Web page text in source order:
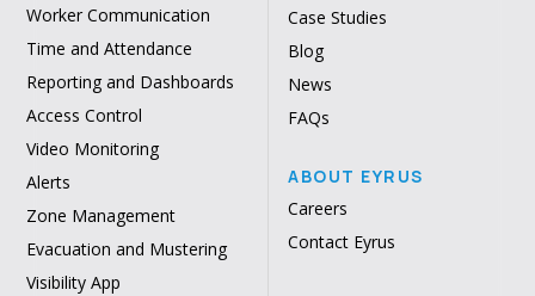
Worker Communication
Time and Attendance
Reporting and Dashboards
Access Control
Video Monitoring
Alerts
Zone Management
Evacuation and Mustering
Visibility App
Case Studies
Blog
News
FAQs
ABOUT EYRUS
Careers
Contact Eyrus